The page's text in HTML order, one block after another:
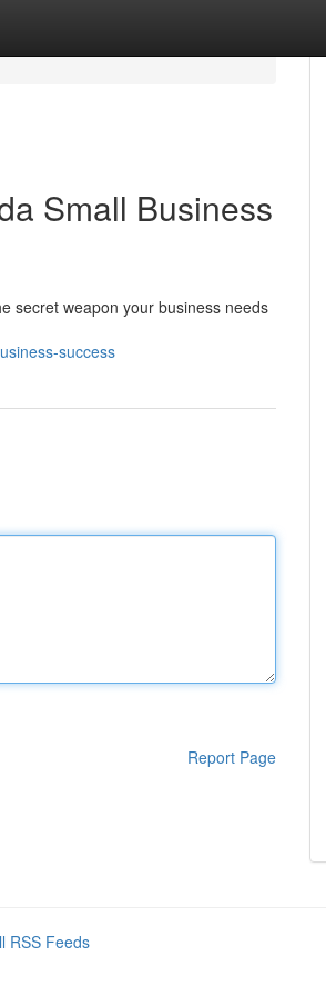
Small Business
secret weapon your business needs
success
Report Page
RSS Feeds